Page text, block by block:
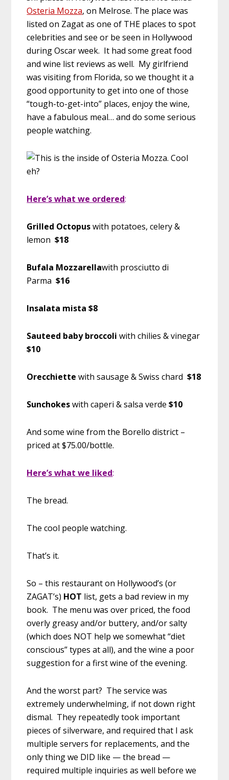
Osteria Mozza, on Melrose. The place was
listed on Zagat as one of THE places to spot
celebrities and see or be seen in Hollywood
during Oscar week. It had some great food
and wine list reviews as well. My girlfriend
was visiting from Florida, so we thought it a
good opportunity to get into one of those
“tough-to-get-into” places, enjoy the wine,
have a fabulous meal… and do some serious
people watching.
Here’s what we ordered:
Grilled Octopuswith potatoes, celery &
lemon$18
Bufala Mozzarellawith prosciutto di
Parma$16
Insalata mista $8
Sauteed baby broccoliwith chilies & vinegar
$10
Orecchiette with sausage & Swiss chard$18
Sunchokeswith caperi & salsa verde$10
And some wine from the Borello district –
priced at $75.00/bottle.
Here’s what we liked:
The bread.
The cool people watching.
That’s it.
So – this restaurant on Hollywood’s (or
ZAGAT’s) HOT list, gets a bad review in my
book. The menu was over priced, the food
overly greasy and/or buttery, and/or salty
(which does NOT help we somewhat “diet
conscious” types at all), and the wine a poor
suggestion for a first wine of the evening.
And the worst part? The service was
extremely underwhelming, if not down right
dismal. They repeatedly took important
pieces of silverware, and required that I ask
multiple servers for replacements, and the
only thing we DID like — the bread —
required multiple inquiries as well before we